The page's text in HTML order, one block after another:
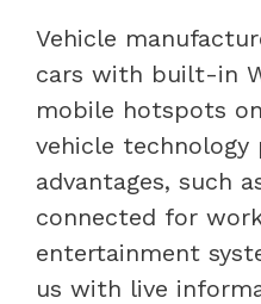
Vehicle
cars with built-in
mobile hotspots
vehicle technology
advantages, such
connected for
entertainment
us with live